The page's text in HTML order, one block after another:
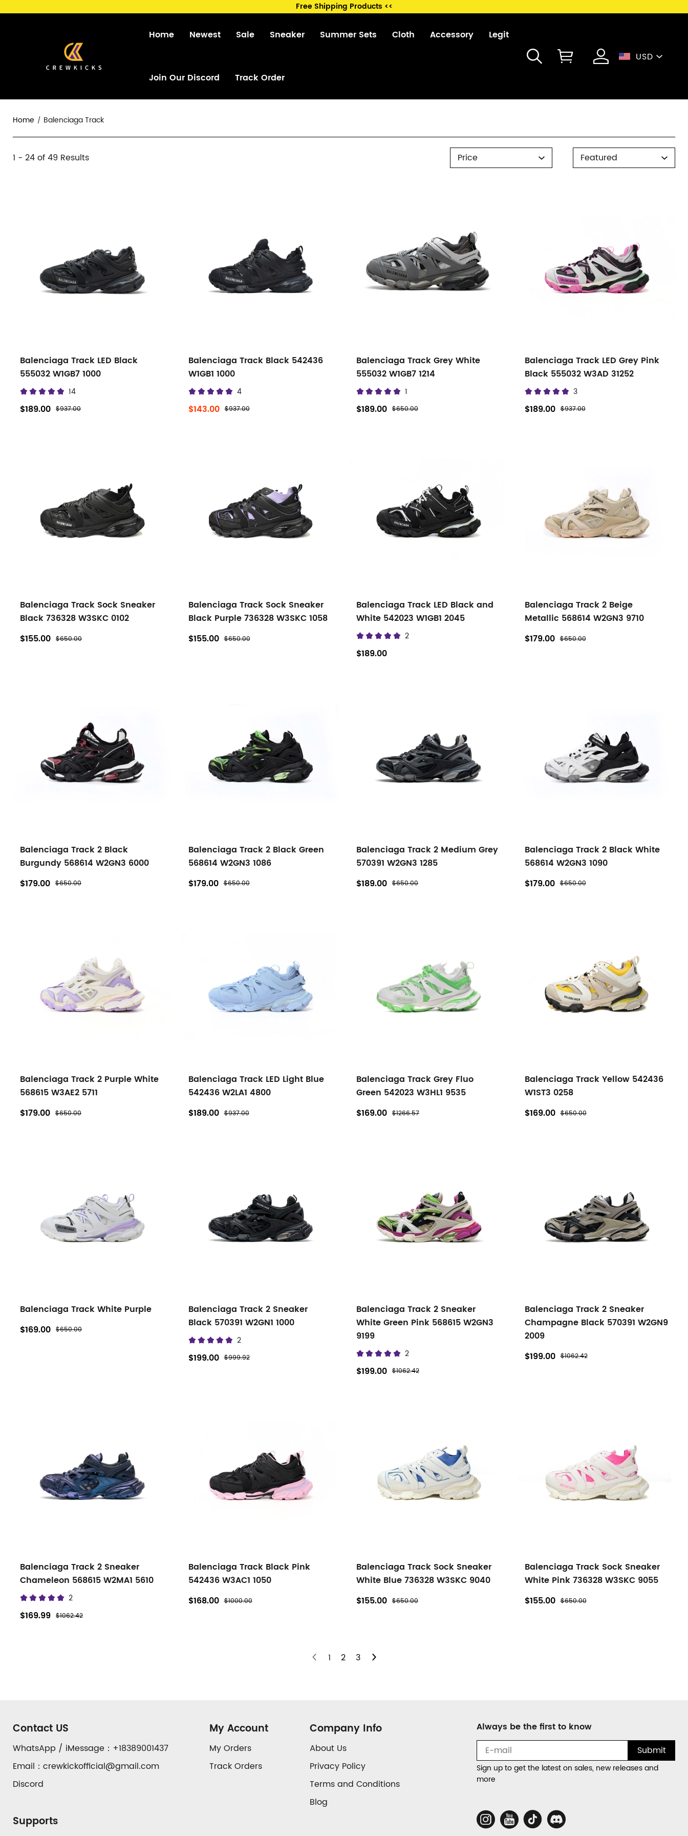
Free Shipping Products <<
Home Newest Sale Sneaker Summer Sets Cloth Accessory Legit
Join Our Discord Track Order
USD
Home Balenciaga Track
Balenciaga
Category
1 - 24 of49 Results Price
Price
Sort
By
Featured
Balenciaga Track LED Black
555032 W1GB7 1000
14
$189.00 $937.00
Balenciaga Track Black 542436
W1GB1 1000
4
$143.00 $937.00
Balenciaga Track Grey White
555032 W1GB7 1214
1
$189.00 $650.00
Balenciaga Track LED Grey Pink
Black 555032 W3AD 31252
3
$189.00 $937.00
Balenciaga Track Sock Sneaker
Black 736328 W3SKC 0102
$155.00 $650.00
Balenciaga Track Sock Sneaker
Black Purple 736328 W3SKC 1058
$155.00 $650.00
Balenciaga Track LED Black and
White 542023 W1GB1 2045
2
$189.00
Balenciaga Track 2 Beige
Metallic 568614 W2GN3 9710
$179.00 $650.00
Balenciaga Track 2 Black
Burgundy 568614 W2GN3 6000
$179.00 $650.00
Balenciaga Track 2 Black Green
568614 W2GN3 1086
$179.00 $650.00
Balenciaga Track 2 Medium Grey
570391 W2GN3 1285
$189.00 $650.00
Balenciaga Track 2 Black White
568614 W2GN3 1090
$179.00 $650.00
Balenciaga Track 2 Purple White
568615 W3AE2 5711
$179.00 $650.00
Balenciaga Track LED Light Blue
542436 W2LA1 4800
$189.00 $937.00
Balenciaga Track Grey Fluo
Green 542023 W3HL1 9535
$169.00 $1266.57
Balenciaga Track Yellow 542436
W1ST3 0258
$169.00 $650.00
Balenciaga Track White Purple
$169.00 $650.00
Balenciaga Track 2 Sneaker
Black 570391 W2GN1 1000
2
$199.00 $999.92
Balenciaga Track 2 Sneaker
White Green Pink 568615 W2GN3
9199
2
$199.00 $1062.42
Balenciaga Track 2 Sneaker
Champagne Black 570391 W2GN9
2009
$199.00 $1062.42
Balenciaga Track 2 Sneaker
Chameleon 568615 W2MA1 5610
2
$169.99 $1062.42
Balenciaga Track Black Pink
542436 W3AC1 1050
$168.00 $1000.00
Balenciaga Track Sock Sneaker
White Blue 736328 W3SKC 9040
$155.00 $650.00
Balenciaga Track Sock Sneaker
White Pink 736328 W3SKC 9055
$155.00 $650.00
1 2 3
Auxiliary
Navigation
and
Information
Always be the first to know
Submit
Sign up to get the latest on sales, new releases and
more
Social
Contact US
WhatsApp / iMessage：+18389001437
Email：crewkickofficial@gmail.com
Discord
My Account
My Orders
Track Orders
Company Info
About Us
Privacy Policy
Terms and Conditions
Blog
Supports